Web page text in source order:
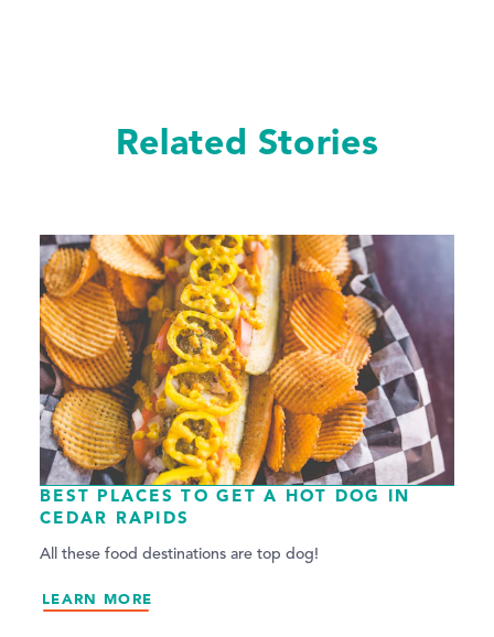
Related Stories
BEST PLACES TO GET A HOT DOG IN
CEDAR RAPIDS
All these food destinations are top dog!
LEARN MORE